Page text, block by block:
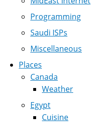
Programming
Saudi ISPs
Miscellaneous
Places
Canada
Weather
Egypt
Cuisine